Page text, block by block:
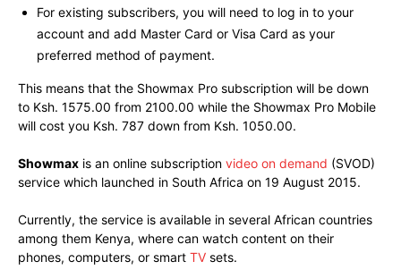
For existing subscribers, you will need to log in to your
account and add Master Card or Visa Card as your
preferred method of payment.
This means that the Showmax Pro subscription will be down
to Ksh. 1575.00 from 2100.00 while the Showmax Pro Mobile
will cost you Ksh. 787 down from Ksh. 1050.00.
Showmax is an online subscription video on demand (SVOD)
service which launched in South Africa on 19 August 2015.
Currently, the service is available in several African countries
among them Kenya, where can watch content on their
phones, computers, or smart TV sets.